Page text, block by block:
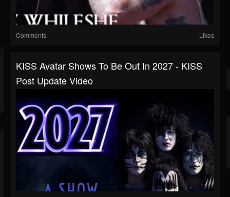
Comments Likes
KISS Avatar Shows To Be Out In 2027 - KISS
Post Update Video